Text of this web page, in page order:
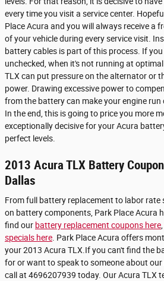
every time you visit a service center.
Place Acura and you will always receive a
of your vehicle during every service visit.
battery cables is part of this process. If
unchecked, when it's not running at
TLX can put pressure on the alternator or
power. Drawing excessive power to
from the battery can make your engine run
In the end, this is going to price you more
exceptionally decisive for your Acura
perfect levels.
2013 Acura TLX Battery
Dallas
From full battery replacement to labor
on battery components, Park Place Acura
find our battery replacement coupons here
specials here . Park Place Acura offers
your 2013 Acura TLX.If you can't find the
for or want to speak to someone about our
call at 4696207939 today. Our Acura TLX